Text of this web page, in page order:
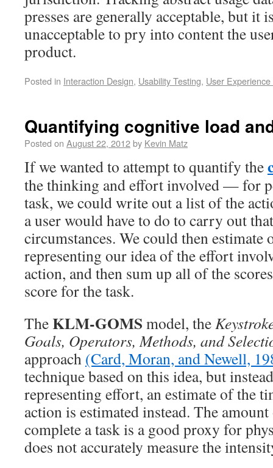
presses are generally acceptable, but it
unacceptable to pry into content the
product.
Posted in Interaction Design, Usability Testing, User
Quantifying cognitive load
Posted on August 22, 2012by Kevin Matz
If we wanted to attempt to quantify the
the thinking and effort involved — for
task, we could write out a list of the
a user would have to do to carry out
circumstances. We could then estimate
representing our idea of the effort
action, and then sum up all of the
score for the task.
TheKLM-GOMS model, the
Goals, Operators, Methods, and
approach (Card, Moran, and Newell,
technique based on this idea, but
representing effort, an estimate of the
action is estimated instead. The
complete a task is a good proxy for
does not accurately measure the